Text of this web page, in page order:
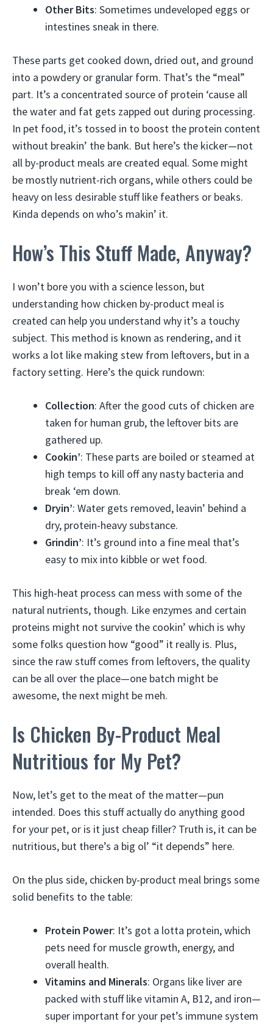
Other Bits: Sometimes undeveloped eggs or
intestines sneak in there.
These parts get cooked down, dried out, and ground
into a powdery or granular form. That’s the “meal”
part. It’s a concentrated source of protein ‘cause all
the water and fat gets zapped out during processing.
In pet food, it’s tossed in to boost the protein content
without breakin’ the bank. But here’s the kicker—not
all by-product meals are created equal. Some might
be mostly nutrient-rich organs, while others could be
heavy on less desirable stuff like feathers or beaks.
Kinda depends on who’s makin’ it.
How’s This Stuff Made, Anyway?
I won’t bore you with a science lesson, but
understanding how chicken by-product meal is
created can help you understand why it’s a touchy
subject. This method is known as rendering, and it
works a lot like making stew from leftovers, but in a
factory setting. Here’s the quick rundown:
Collection: After the good cuts of chicken are
taken for human grub, the leftover bits are
gathered up.
Cookin’: These parts are boiled or steamed at
high temps to kill off any nasty bacteria and
break ‘em down.
Dryin’: Water gets removed, leavin’ behind a
dry, protein-heavy substance.
Grindin’: It’s ground into a fine meal that’s
easy to mix into kibble or wet food.
This high-heat process can mess with some of the
natural nutrients, though. Like enzymes and certain
proteins might not survive the cookin’ which is why
some folks question how “good” it really is. Plus,
since the raw stuff comes from leftovers, the quality
can be all over the place—one batch might be
awesome, the next might be meh.
Is Chicken By-Product Meal
Nutritious for My Pet?
Now, let’s get to the meat of the matter—pun
intended. Does this stuff actually do anything good
for your pet, or is it just cheap filler? Truth is, it can be
nutritious, but there’s a big ol’ “it depends” here.
On the plus side, chicken by-product meal brings some
solid benefits to the table:
Protein Power: It’s got a lotta protein, which
pets need for muscle growth, energy, and
overall health.
Vitamins and Minerals: Organs like liver are
packed with stuff like vitamin A, B12, and iron—
super important for your pet’s immune system